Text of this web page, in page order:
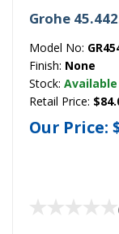
Grohe
Model No:
Finish: None
Stock: Available
Retail Price:
Our Price: